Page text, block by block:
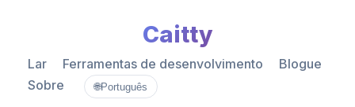
Caitty
Lar Ferramentas de desenvolvimento
Blogue
Sobre
🌐Português